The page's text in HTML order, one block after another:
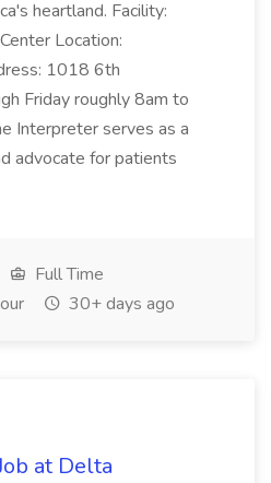
heartland. Facility:
Location:
1018 6th
Friday roughly 8am to
Interpreter serves as a
advocate for patients
Full Time
30+ days ago
at Delta